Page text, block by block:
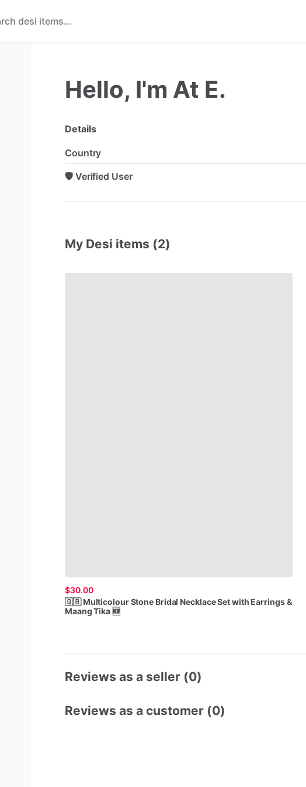
Hello, I'm At E.
Details
Country
🛡️ Verified User
My Desi items (2)
$30.00
🇬🇧 MulticolourStone Bridal NecklaceSetwith Earrings&
Maang Tika 🆕
Reviews as a seller (0)
Reviews as a customer (0)